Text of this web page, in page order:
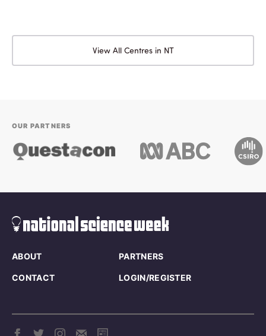
View All Centres in NT
OUR PARTNERS
ABOUT PARTNERS
CONTACT LOGIN/REGISTER